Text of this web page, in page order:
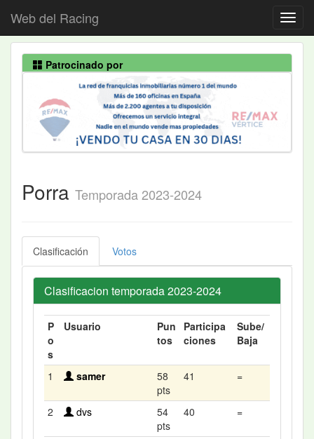
Web del Racing
Patrocinado por
Porra Temporada 2023-2024
Clasificación Votos
Clasificacion temporada 2023-2024
P
o
s
Usuario
Pun
tos
Participa
ciones
Sube/
Baja
1 samer
58
pts
41 =
2 dvs
54
pts
40 =